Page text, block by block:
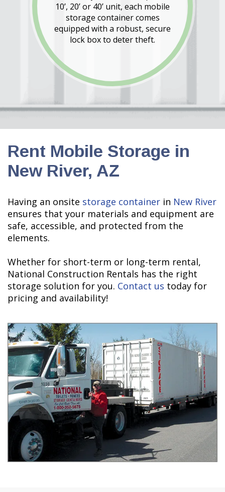
10’, 20’ or 40’ unit, each mobile
storage container comes
equipped with a robust, secure
lock box to deter theft.
Rent Mobile Storage in
New River, AZ
Having an onsite storage container in New River
ensures that your materials and equipment are
safe, accessible, and protected from the
elements.
Whether for short-term or long-term rental,
National Construction Rentals has the right
storage solution for you. Contact us today for
pricing and availability!